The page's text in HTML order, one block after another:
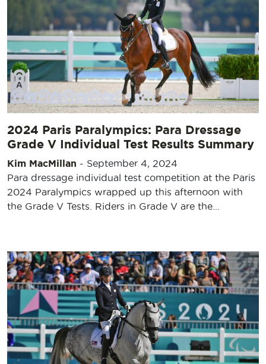
2024 Paris Paralympics: Para Dressage
Grade V Individual Test Results Summary
Kim MacMillan - September 4, 2024
Para dressage individual test competition at the Paris
2024 Paralympics wrapped up this afternoon with
the Grade V Tests. Riders in Grade V are the…